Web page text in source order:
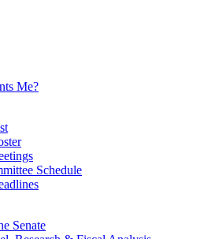
Me?
Schedule
Senate